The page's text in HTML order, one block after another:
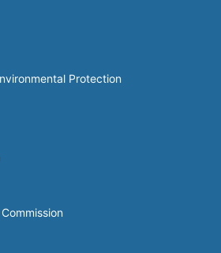
Protection